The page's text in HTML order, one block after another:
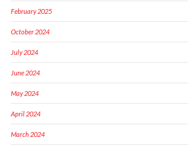
February 2025
October 2024
July 2024
June 2024
May 2024
April 2024
March 2024